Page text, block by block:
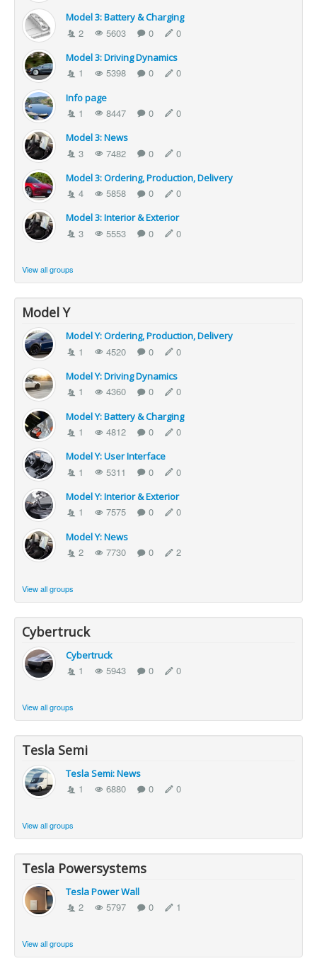
Model 3: Battery & Charging
2 5603 0 0
Model 3: Driving Dynamics
1 5398 0 0
Info page
1 8447 0 0
Model 3: News
3 7482 0 0
Model 3: Ordering, Production, Delivery
4 5858 0 0
Model 3: Interior & Exterior
3 5553 0 0
View all groups
Model Y
Model Y: Ordering, Production, Delivery
1 4520 0 0
Model Y: Driving Dynamics
1 4360 0 0
Model Y: Battery & Charging
1 4812 0 0
Model Y: User Interface
1 5311 0 0
Model Y: Interior & Exterior
1 7575 0 0
Model Y: News
2 7730 0 2
View all groups
Cybertruck
Cybertruck
1 5943 0 0
View all groups
Tesla Semi
Tesla Semi: News
1 6880 0 0
View all groups
Tesla Powersystems
Tesla Power Wall
2 5797 0 1
View all groups